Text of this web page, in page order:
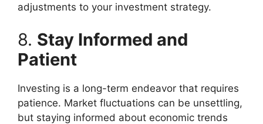
adjustments to your investment strategy.
8. Stay Informed and
Patient
Investing is a long-term endeavor that requires
patience. Market fluctuations can be unsettling,
but staying informed about economic trends